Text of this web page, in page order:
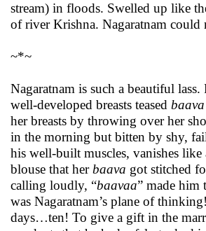
stream) in floods. Swelled up like
of river Krishna. Nagaratnam could
~*~
Nagaratnam is such a beautiful
well-developed breasts teased baava
her breasts by throwing over her
in the morning but bitten by shy,
his well-built muscles, vanishes like
blouse that herbaava got stitched
calling loudly, “baavaa” made him
was Nagaratnam’s plane of
days…ten! To give a gift in the